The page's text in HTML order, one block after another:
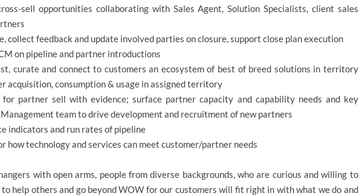
sell opportunities collaborating with Sales Agent, Solution Specialists, client sales
collect feedback and update involved parties on closure, support close plan execution
on pipeline and partner introductions
curate and connect to customers an ecosystem of best of breed solutions in territory
acquisition, consumption & usage in assigned territory
for partner sell with evidence; surface partner capacity and capability needs and key
team to drive development and recruitment of new partners
indicators and run rates of pipeline
how technology and services can meet customer/partner needs
with open arms, people from diverse backgrounds, who are curious and willing to
help others and go beyond WOW for our customers will fit right in with what we do and